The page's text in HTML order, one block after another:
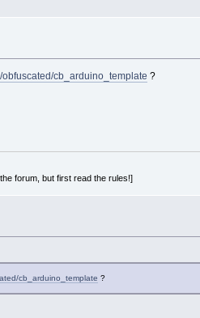
obfuscated/cb_arduino_template ?
forum, but first read the rules!]
cb_arduino_template ?